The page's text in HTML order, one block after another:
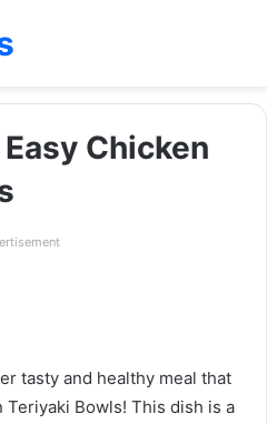
Chicken
tasty and healthy meal that
Bowls! This dish is a